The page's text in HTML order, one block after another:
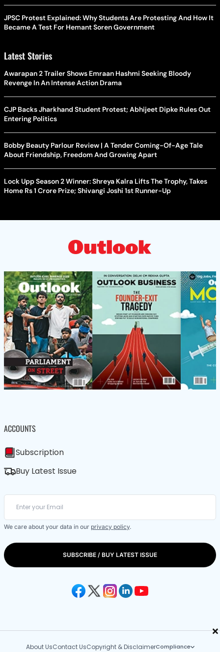
×
JPSC Protest Explained: Why Students Are Protesting And How It
Became A Test For Hemant Soren Government
Latest Stories
Awarapan 2 Trailer Shows Emraan Hashmi Seeking Bloody
Revenge In An Intense Action Drama
CJP Backs Jharkhand Student Protest; Abhijeet Dipke Rules Out
Entering Politics
Bobby Beauty Parlour Review | A Tender Coming-Of-Age Tale
About Friendship, Freedom And Growing Apart
Lock Upp Season 2 Winner: Shreya Kalra Lifts The Trophy, Takes
Home Rs 1 Crore Prize; Shivangi Joshi 1st Runner-Up
ACCOUNTS
Subscription
Buy Latest Issue
We care about your data in our privacy policy.
SUBSCRIBE / BUY LATEST ISSUE
About UsContact UsCopyright & DisclaimerCompliance